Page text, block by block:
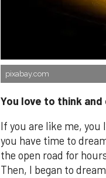
pixabay.com
You love to think and
If you are like me, you
you have time to
the open road for
Then, I began to